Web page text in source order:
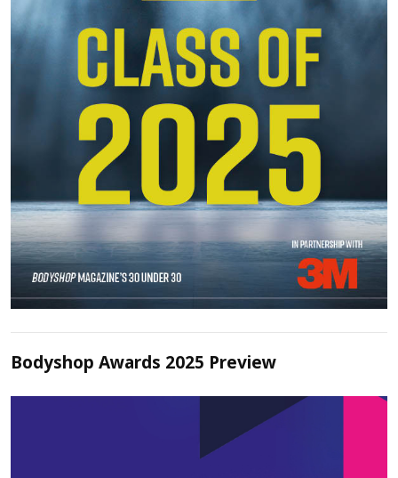
Bodyshop Awards 2025 Preview